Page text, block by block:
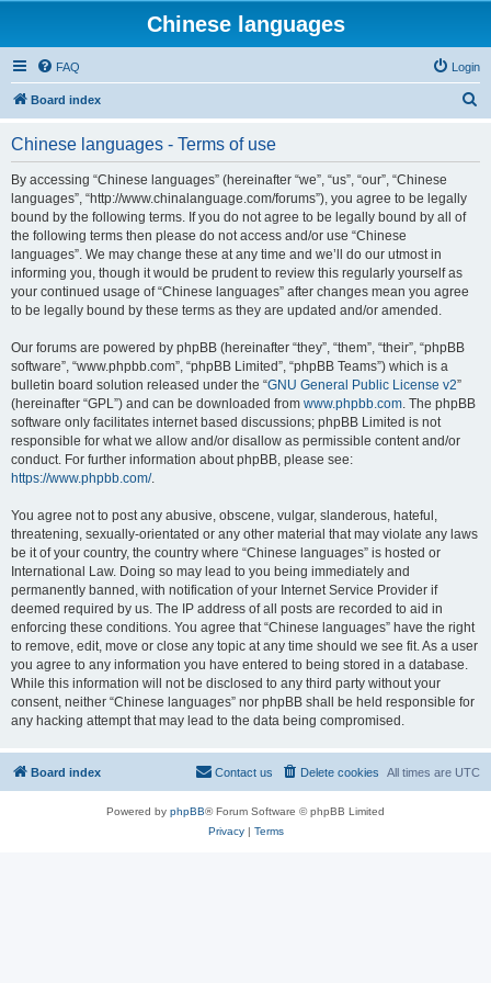
Chinese languages
FAQ Login
Board index
Chinese languages - Terms of use
By accessing “Chinese languages” (hereinafter “we”, “us”, “our”, “Chinese
languages”, “http://www.chinalanguage.com/forums”), you agree to be legally
bound by the following terms. If you do not agree to be legally bound by all of
the following terms then please do not access and/or use “Chinese
languages”. We may change these at any time and we’ll do our utmost in
informing you, though it would be prudent to review this regularly yourself as
your continued usage of “Chinese languages” after changes mean you agree
to be legally bound by these terms as they are updated and/or amended.
Our forums are powered by phpBB (hereinafter “they”, “them”, “their”, “phpBB
software”, “www.phpbb.com”, “phpBB Limited”, “phpBB Teams”) which is a
bulletin board solution released under the “GNU General Public License v2”
(hereinafter “GPL”) and can be downloaded from www.phpbb.com. The phpBB
software only facilitates internet based discussions; phpBB Limited is not
responsible for what we allow and/or disallow as permissible content and/or
conduct. For further information about phpBB, please see:
https://www.phpbb.com/.
You agree not to post any abusive, obscene, vulgar, slanderous, hateful,
threatening, sexually-orientated or any other material that may violate any laws
be it of your country, the country where “Chinese languages” is hosted or
International Law. Doing so may lead to you being immediately and
permanently banned, with notification of your Internet Service Provider if
deemed required by us. The IP address of all posts are recorded to aid in
enforcing these conditions. You agree that “Chinese languages” have the right
to remove, edit, move or close any topic at any time should we see fit. As a user
you agree to any information you have entered to being stored in a database.
While this information will not be disclosed to any third party without your
consent, neither “Chinese languages” nor phpBB shall be held responsible for
any hacking attempt that may lead to the data being compromised.
Board index All times are UTC
Delete cookies
Contact us
Powered by phpBB® Forum Software © phpBB Limited
Privacy| Terms